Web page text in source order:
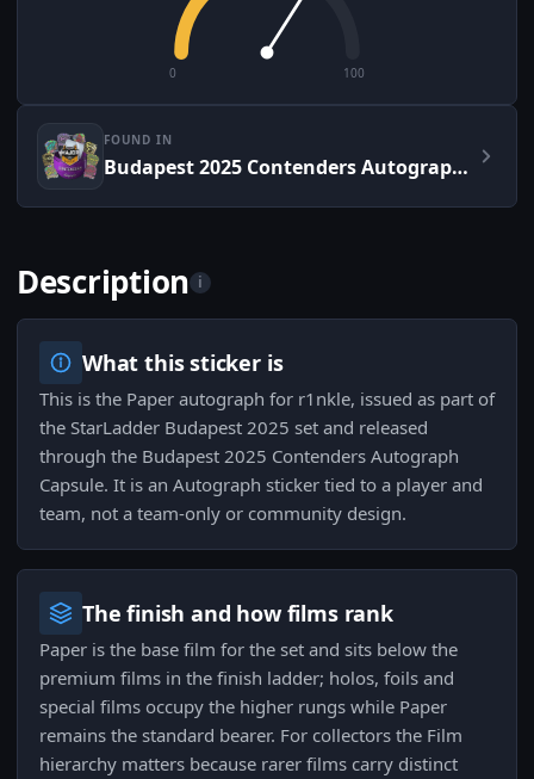
0 100
FOUND IN
Budapest 2025 Contenders Autograph Capsule
Description i
What this sticker is
This is the Paper autograph for r1nkle, issued as part of
the StarLadder Budapest 2025 set and released
through the Budapest 2025 Contenders Autograph
Capsule. It is an Autograph sticker tied to a player and
team, not a team-only or community design.
The finish and how films rank
Paper is the base film for the set and sits below the
premium films in the finish ladder; holos, foils and
special films occupy the higher rungs while Paper
remains the standard bearer. For collectors the Film
hierarchy matters because rarer films carry distinct